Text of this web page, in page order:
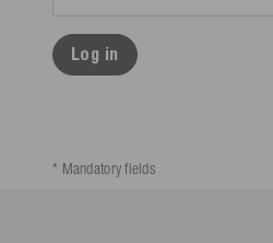
Log in
* Mandatory fields